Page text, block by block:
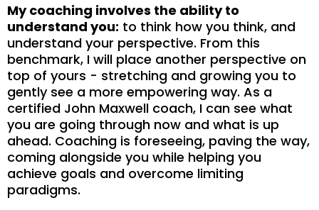
My coaching involves the ability to
understand you: to think how you think, and
understand your perspective. From this
benchmark, I will place another perspective on
top of yours - stretching and growing you to
gently see a more empowering way. As a
certified John Maxwell coach, I can see what
you are going through now and what is up
ahead. Coaching is foreseeing, paving the way,
coming alongside you while helping you
achieve goals and overcome limiting
paradigms.